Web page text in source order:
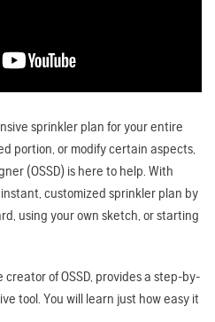
sprinkler plan for your entire
portion, or modify certain aspects,
(OSSD) is here to help. With
customized sprinkler plan by
using your own sketch, or starting
of OSSD, provides a step-by-
tool. You will learn just how easy it